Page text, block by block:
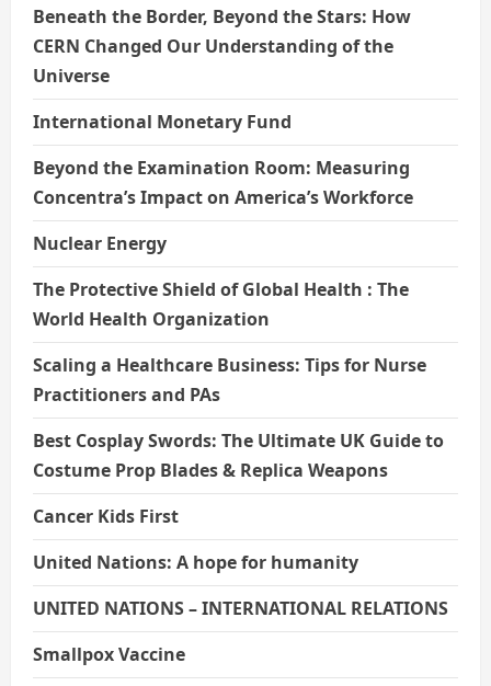
Beneath the Border, Beyond the Stars: How
CERN Changed Our Understanding of the
Universe
International Monetary Fund
Beyond the Examination Room: Measuring
Concentra’s Impact on America’s Workforce
Nuclear Energy
The Protective Shield of Global Health : The
World Health Organization
Scaling a Healthcare Business: Tips for Nurse
Practitioners and PAs
Best Cosplay Swords: The Ultimate UK Guide to
Costume Prop Blades & Replica Weapons
Cancer Kids First
United Nations: A hope for humanity
UNITED NATIONS – INTERNATIONAL RELATIONS
Smallpox Vaccine